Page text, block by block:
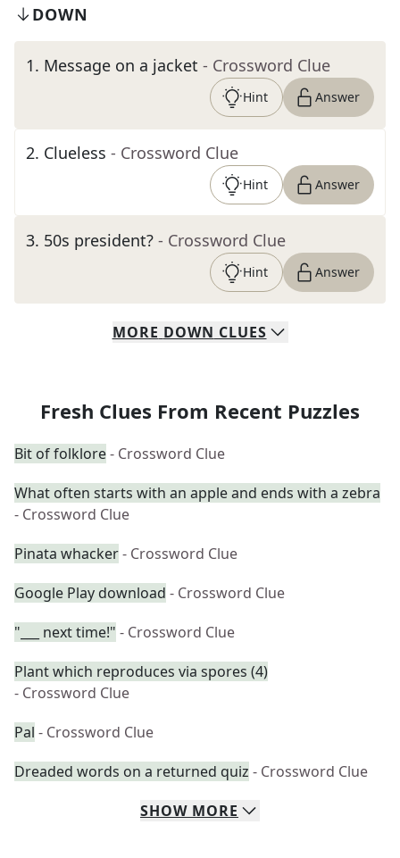
DOWN
1. Message on a jacket - Crossword Clue
Hint Answer
2. Clueless - Crossword Clue
Hint Answer
3. 50s president? - Crossword Clue
Hint Answer
MORE DOWN CLUES
Fresh Clues From Recent Puzzles
Bit of folklore- Crossword Clue
What often starts with an apple and ends with a zebra
- Crossword Clue
Pinata whacker- Crossword Clue
Google Play download - Crossword Clue
"___ next time!" - Crossword Clue
Plant which reproduces via spores (4)
- Crossword Clue
Pal - Crossword Clue
Dreaded words on a returned quiz - Crossword Clue
SHOW MORE